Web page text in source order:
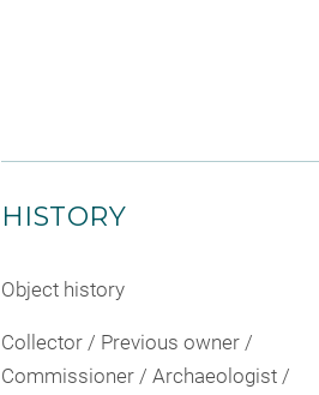
HISTORY
Object history
Collector / Previous owner /
Commissioner / Archaeologist /